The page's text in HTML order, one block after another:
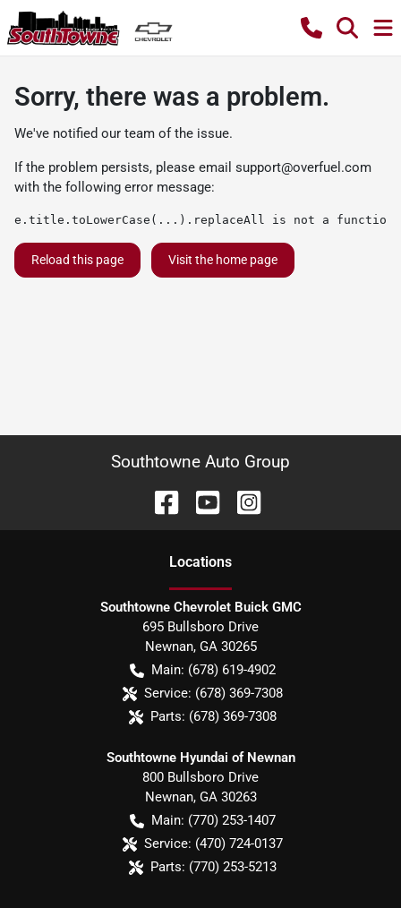
Sorry, there was a problem.
We've notified our team of the issue.
If the problem persists, please email support@overfuel.com
with the following error message:
e.title.toLowerCase(...).replaceAll is not a function
Reload this page Visit the home page
Southtowne Auto Group
Locations
Southtowne Chevrolet Buick GMC
695 Bullsboro Drive
Newnan, GA 30265
Main: (678) 619-4902
Service: (678) 369-7308
Parts: (678) 369-7308
Southtowne Hyundai of Newnan
800 Bullsboro Drive
Newnan, GA 30263
Main: (770) 253-1407
Service: (470) 724-0137
Parts: (770) 253-5213